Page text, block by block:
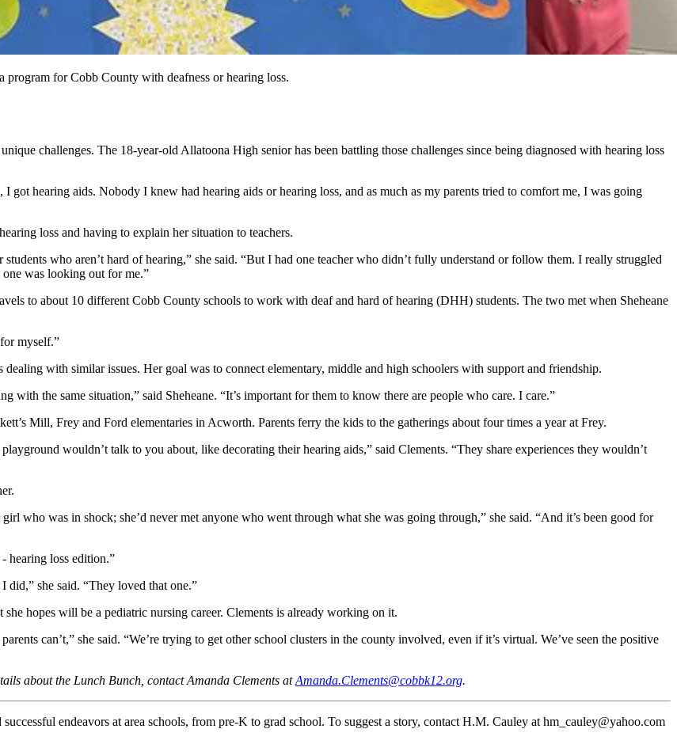
for Cobb County with deafness or hearing loss.
challenges. The 18-year-old Allatoona High senior has been battling those challenges since being diagnosed with hearing loss
got hearing aids. Nobody I knew had hearing aids or hearing loss, and as much as my parents tried to comfort me, I was going
loss and having to explain her situation to teachers.
who aren’t hard of hearing,” she said. “But I had one teacher who didn’t fully understand or follow them. I really struggled
was looking out for me.”
to about 10 different Cobb County schools to work with deaf and hard of hearing (DHH) students. The two met when Sheheane
myself.”
with similar issues. Her goal was to connect elementary, middle and high schoolers with support and friendship.
with the same situation,” said Sheheane. “It’s important for them to know there are people who care. I care.”
Mill, Frey and Ford elementaries in Acworth. Parents ferry the kids to the gatherings about four times a year at Frey.
wouldn’t talk to you about, like decorating their hearing aids,” said Clements. “They share experiences they wouldn’t
who was in shock; she’d never met anyone who went through what she was going through,” she said. “And it’s been good for
hearing loss edition.”
did,” she said. “They loved that one.”
hopes will be a pediatric nursing career. Clements is already working on it.
can’t,” she said. “We’re trying to get other school clusters in the county involved, even if it’s virtual. We’ve seen the positive
about the Lunch Bunch, contact Amanda Clements atAmanda.Clements@cobbk12.org.
endeavors at area schools, from pre-K to grad school. To suggest a story, contact H.M. Cauley at hm_cauley@yahoo.com